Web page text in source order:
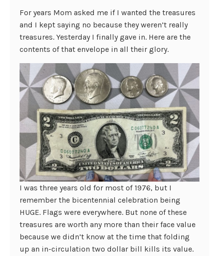
For years Mom asked me if I wanted the treasures
and I kept saying no because they weren’t really
treasures. Yesterday I finally gave in. Here are the
contents of that envelope in all their glory.
I was three years old for most of 1976, but I
remember the bicentennial celebration being
HUGE. Flags were everywhere. But none of these
treasures are worth any more than their face value
because we didn’t know at the time that folding
up an in-circulation two dollar bill kills its value.